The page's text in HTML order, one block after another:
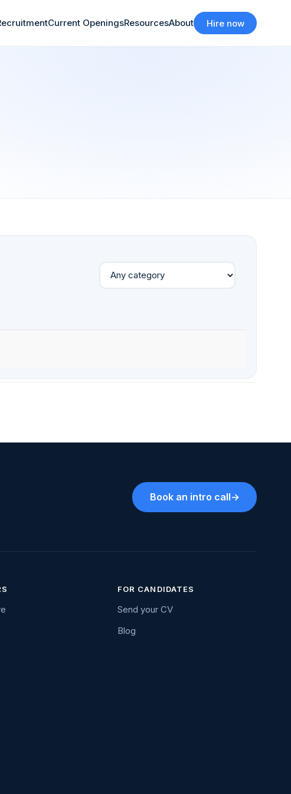
Current OpeningsResourcesAbout Hire now
Book an intro call→
FOR CANDIDATES
Send your CV
Blog